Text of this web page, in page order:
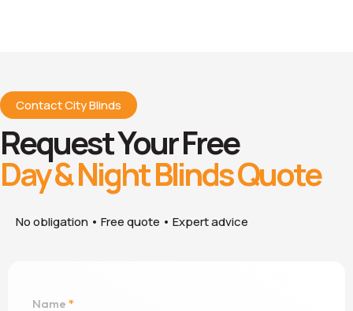
Contact City Blinds
Request Your Free
Day & Night Blinds Quote
No obligation • Free quote • Expert advice
Name *